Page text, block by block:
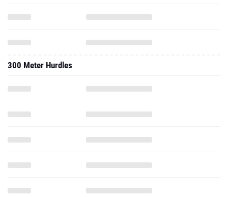
300 Meter Hurdles